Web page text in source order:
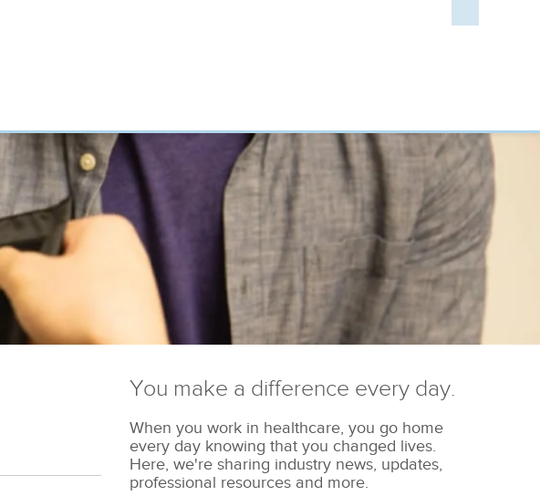
You make a difference every day.
When you work in healthcare, you go home
every day knowing that you changed lives.
Here, we're sharing industry news, updates,
professional resources and more.